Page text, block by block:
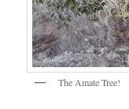
The Amate Tree!